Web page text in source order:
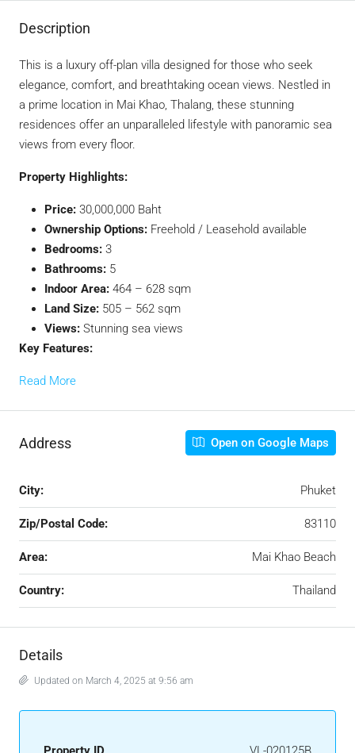
Description
This is a luxury off-plan villa designed for those who seek
elegance, comfort, and breathtaking ocean views. Nestled in
a prime location in Mai Khao, Thalang, these stunning
residences offer an unparalleled lifestyle with panoramic sea
views from every floor.
Property Highlights:
Price: 30,000,000 Baht
Ownership Options: Freehold / Leasehold available
Bedrooms: 3
Bathrooms: 5
Indoor Area: 464 – 628 sqm
Land Size: 505 – 562 sqm
Views: Stunning sea views
Key Features:
Read More
Address Open on Google Maps
City: Phuket
Zip/Postal Code: 83110
Area: Mai Khao Beach
Country: Thailand
Details
Updated on March 4, 2025 at 9:56 am